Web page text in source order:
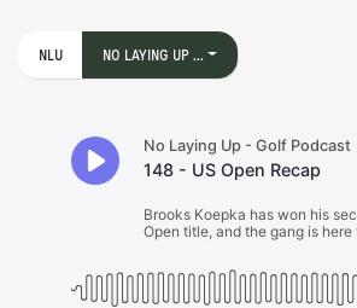
NLU NO LAYING UP ...